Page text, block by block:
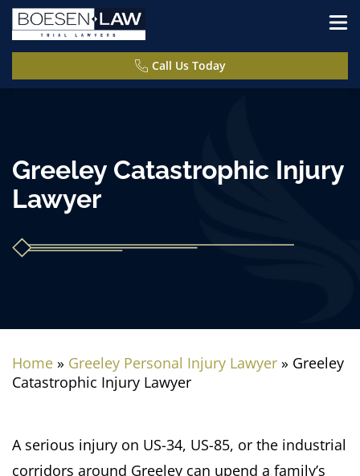
Call Us Today
Greeley Catastrophic Injury
Lawyer
Home » Greeley Personal Injury Lawyer » Greeley
Catastrophic Injury Lawyer
A serious injury on US-34, US-85, or the industrial
corridors around Greeley can upend a family’s